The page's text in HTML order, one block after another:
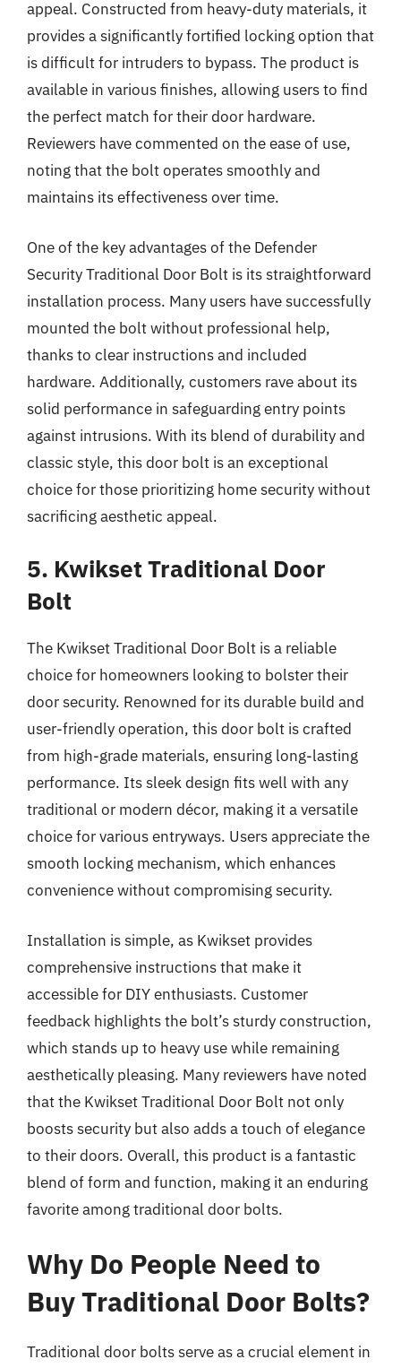
appeal. Constructed from heavy-duty materials, it
provides a significantly fortified locking option that
is difficult for intruders to bypass. The product is
available in various finishes, allowing users to find
the perfect match for their door hardware.
Reviewers have commented on the ease of use,
noting that the bolt operates smoothly and
maintains its effectiveness over time.
One of the key advantages of the Defender
Security Traditional Door Bolt is its straightforward
installation process. Many users have successfully
mounted the bolt without professional help,
thanks to clear instructions and included
hardware. Additionally, customers rave about its
solid performance in safeguarding entry points
against intrusions. With its blend of durability and
classic style, this door bolt is an exceptional
choice for those prioritizing home security without
sacrificing aesthetic appeal.
5. Kwikset Traditional Door
Bolt
The Kwikset Traditional Door Bolt is a reliable
choice for homeowners looking to bolster their
door security. Renowned for its durable build and
user-friendly operation, this door bolt is crafted
from high-grade materials, ensuring long-lasting
performance. Its sleek design fits well with any
traditional or modern décor, making it a versatile
choice for various entryways. Users appreciate the
smooth locking mechanism, which enhances
convenience without compromising security.
Installation is simple, as Kwikset provides
comprehensive instructions that make it
accessible for DIY enthusiasts. Customer
feedback highlights the bolt’s sturdy construction,
which stands up to heavy use while remaining
aesthetically pleasing. Many reviewers have noted
that the Kwikset Traditional Door Bolt not only
boosts security but also adds a touch of elegance
to their doors. Overall, this product is a fantastic
blend of form and function, making it an enduring
favorite among traditional door bolts.
Why Do People Need to
Buy Traditional Door Bolts?
Traditional door bolts serve as a crucial element in